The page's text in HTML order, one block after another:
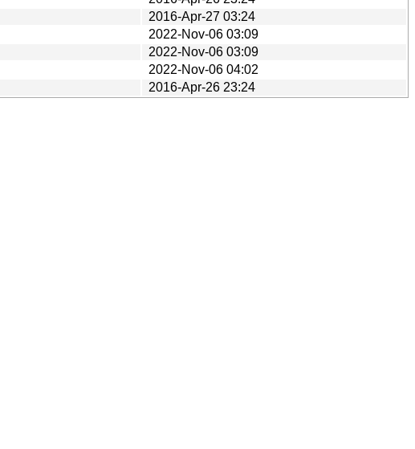
2016-Apr-27 03:24
2022-Nov-06 03:09
2022-Nov-06 03:09
2022-Nov-06 04:02
2016-Apr-26 23:24